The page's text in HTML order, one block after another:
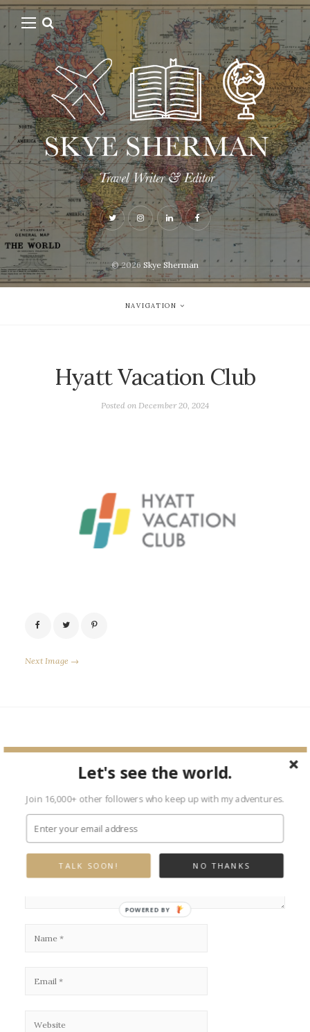
© 2026Skye Sherman
NAVIGATION
Hyatt Vacation Club
Posted on December 20, 2024
Next Image →
Leave a Reply
Your email address will not be published.
Required fields are marked
*
Let's see the world.
Join 16,000+ other followers who keep up with my adventures.
NO THANKS
TALK SOON!
POWERED BY